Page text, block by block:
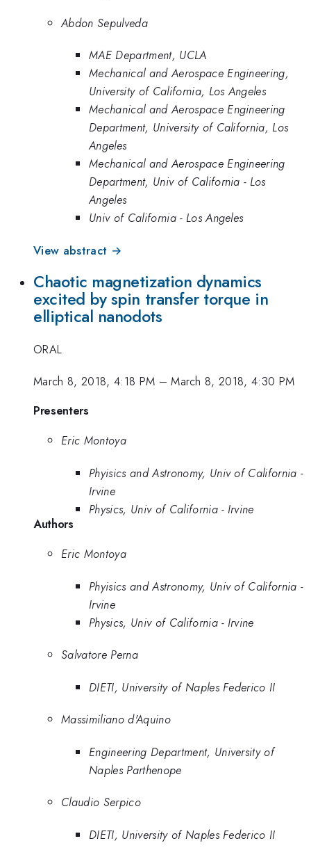
Abdon Sepulveda
MAE Department, UCLA
Mechanical and Aerospace Engineering,
University of California, Los Angeles
Mechanical and Aerospace Engineering
Department, University of California, Los
Angeles
Mechanical and Aerospace Engineering
Department, Univ of California - Los
Angeles
Univ of California - Los Angeles
View abstract →
Chaotic magnetization dynamics
excited by spin transfer torque in
elliptical nanodots
ORAL
March 8, 2018, 4:18 PM –March 8, 2018, 4:30 PM
Presenters
Eric Montoya
Phyisics and Astronomy, Univ of California -
Irvine
Physics, Univ of California - Irvine
Authors
Eric Montoya
Phyisics and Astronomy, Univ of California -
Irvine
Physics, Univ of California - Irvine
Salvatore Perna
DIETI, University of Naples Federico II
Massimiliano d'Aquino
Engineering Department, University of
Naples Parthenope
Claudio Serpico
DIETI, University of Naples Federico II